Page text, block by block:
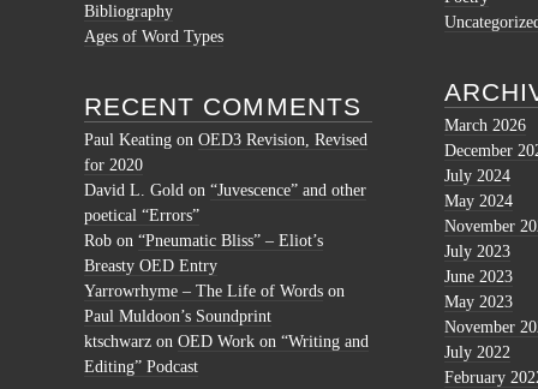
Bibliography
Ages of Word Types
RECENT COMMENTS
Paul Keating on OED3 Revision, Revised
for 2020
David L. Gold on “Juvescence” and other
poetical “Errors”
Rob on “Pneumatic Bliss” – Eliot’s
Breasty OED Entry
Yarrowrhyme – The Life of Words on
Paul Muldoon’s Soundprint
ktschwarz on OED Work on “Writing and
Editing” Podcast
March 2026
December
July 2024
May 2024
November
July 2023
June 2023
May 2023
November
July 2022
February